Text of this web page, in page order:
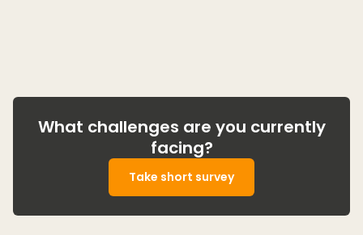
What challenges are you currently
facing?
Take short survey